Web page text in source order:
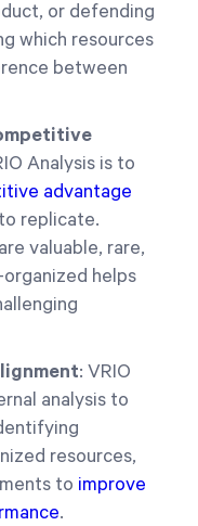
or defending
which resources
between
Analysis is to
advantage
replicate.
valuable, rare,
helps
: VRIO
analysis to
resources,
to improve
.